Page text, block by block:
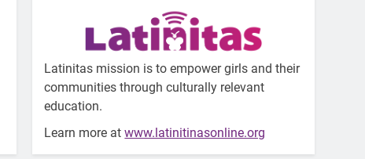
Latinitas mission is to empower girls and their
communities through culturally relevant
education.
Learn more atwww.latinitinasonline.org